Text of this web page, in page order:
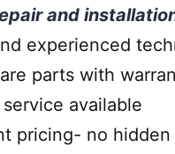
and
experienced
parts with
available
pricing- no hidden